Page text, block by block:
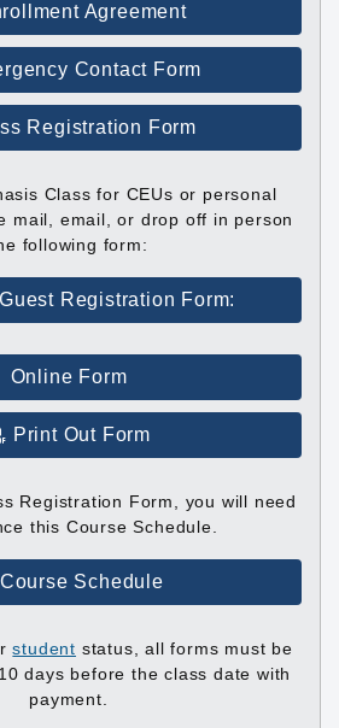
Agreement
Contact Form
Registration Form
Class for CEUs or personal
mail, email, or drop off in person
following form:
Registration Form:
Online Form
Print Out Form
Registration Form, you will need
this Course Schedule.
Course Schedule
student status, all forms must be
days before the class date with
payment.